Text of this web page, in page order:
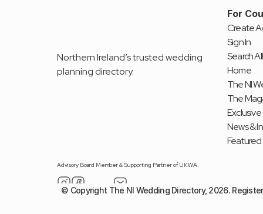
Northern Ireland’s trusted wedding
planning directory.
Advisory Board Member & Supporting Partner of UKWA.
For
Create
Sign In
Search All
Home
The NI
The
News &
© Copyright The NI Wedding Directory, 2026.